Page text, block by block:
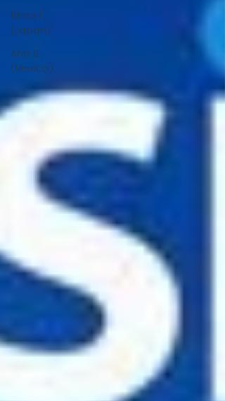
Rima F.
(Japan)
Ana S.
(Mexico)